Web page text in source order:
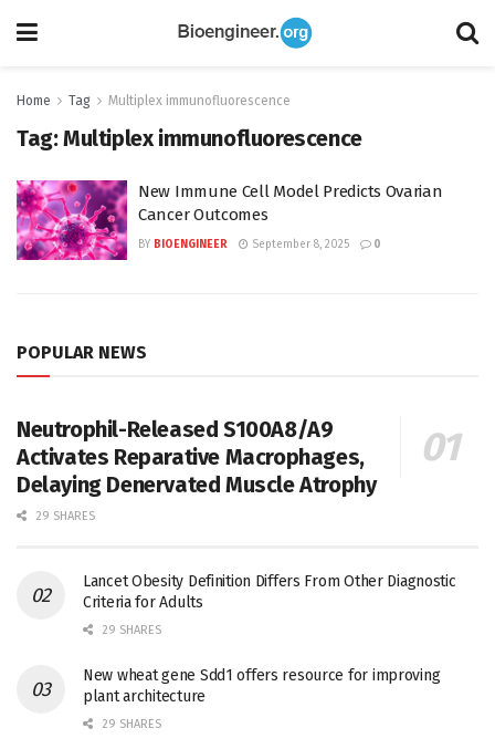
Home Tag Multiplex immunofluorescence
Tag:Multiplex immunofluorescence
New Immune Cell Model Predicts Ovarian
Cancer Outcomes
BY BIOENGINEER September 8, 2025 0
POPULAR NEWS
Neutrophil-Released S100A8/A9
Activates Reparative Macrophages,
Delaying Denervated Muscle Atrophy
29 SHARES
Lancet Obesity Definition Differs From Other Diagnostic
Criteria for Adults
29 SHARES
New wheat gene Sdd1 offers resource for improving
plant architecture
29 SHARES